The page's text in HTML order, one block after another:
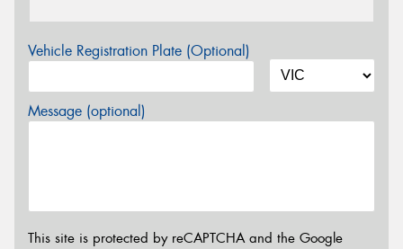
Vehicle Registration Plate (Optional)
Message (optional)
This site is protected by reCAPTCHA and the Google